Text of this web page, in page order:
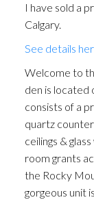
I have sold a
Calgary.
See details
Welcome to
den is located
consists of a
quartz
ceilings &
room grants
the Rocky
gorgeous unit